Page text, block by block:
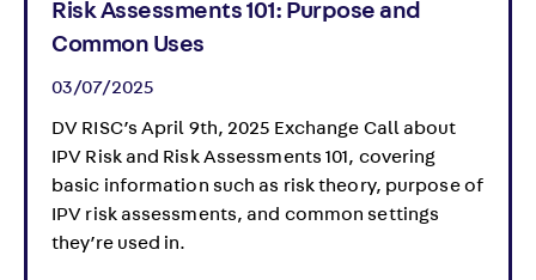
Risk Assessments 101: Purpose and
Common Uses
03/07/2025
DV RISC’s April 9th, 2025 Exchange Call about
IPV Risk and Risk Assessments 101, covering
basic information such as risk theory, purpose of
IPV risk assessments, and common settings
they’re used in.